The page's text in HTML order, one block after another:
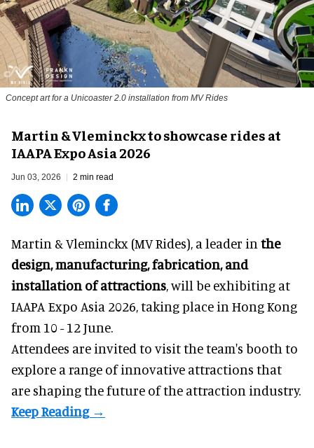
Concept art for a Unicoaster 2.0 installation from MV Rides
Martin & Vleminckx to showcase rides at
IAAPA Expo Asia 2026
Jun 03, 2026 2 min read
Martin & Vleminckx (MV Rides), a leader in the
design, manufacturing, fabrication, and
installation of attractions, will be exhibiting at
IAAPA Expo Asia 2026, taking place in Hong Kong
from 10 - 12 June.
Attendees are invited to visit the team's booth to
explore a range of innovative attractions that
are shaping the future of the attraction industry.